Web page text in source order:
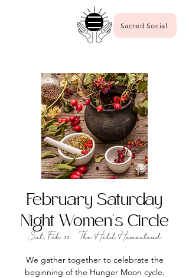
Sacred Social
February Saturday
Night Women's Circle
Sat, Feb 10 The Held Homestead
We gather together to celebrate the
beginning of the Hunger Moon cycle.